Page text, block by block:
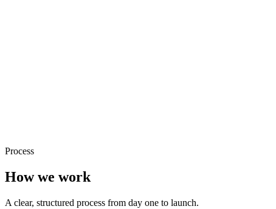
Process
How we work
A clear, structured process from day one to launch.